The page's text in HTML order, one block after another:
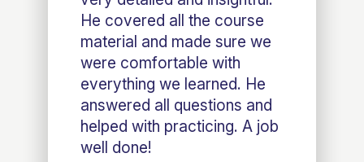
He covered all the course
material and made sure we
were comfortable with
everything we learned. He
answered all questions and
helped with practicing. A job
well done!